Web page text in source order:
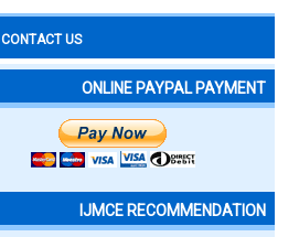
CONTACT US
ONLINE PAYPAL PAYMENT
IJMCE RECOMMENDATION